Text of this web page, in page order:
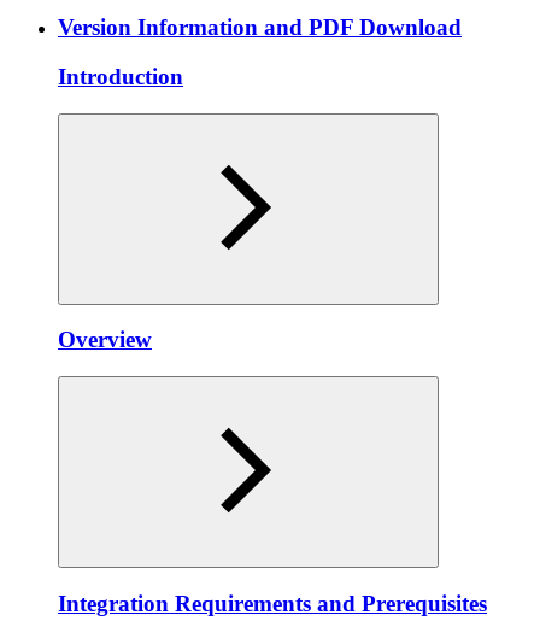
Version Information and PDF Download
Introduction
Overview
Integration Requirements and Prerequisites